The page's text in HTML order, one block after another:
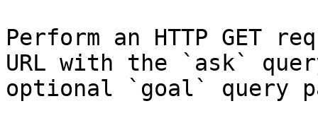
Perform an HTTP GET
URL with the `ask`
optional `goal` query